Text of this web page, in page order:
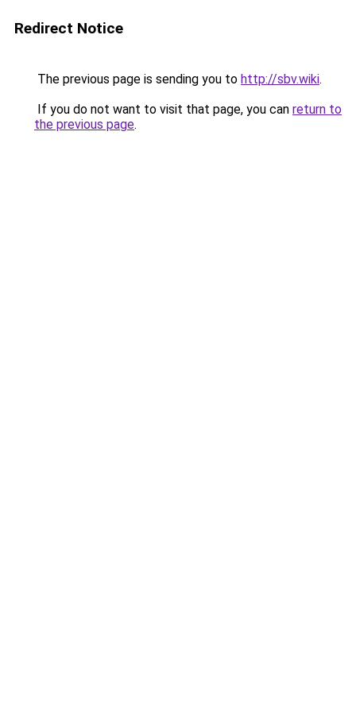
Redirect Notice
The previous page is sending you to http://sbv.wiki.
If you do not want to visit that page, you can return to
the previous page.